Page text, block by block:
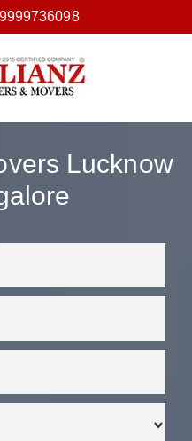
Lucknow